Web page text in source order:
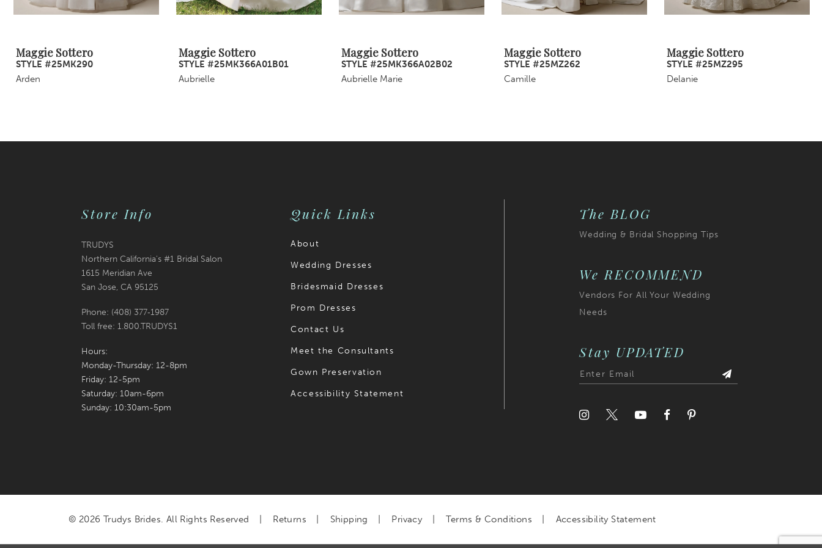
8
10
Maggie Sottero
STYLE #25MK290
Arden
Maggie Sottero
STYLE #25MK366A01B01
Aubrielle
Maggie Sottero
STYLE #25MK366A02B02
Aubrielle Marie
Maggie Sottero
STYLE #25MZ262
Camille
Maggie Sottero
STYLE #25MZ295
Delanie
Store Info
TRUDYS
Northern California's #1 Bridal Salon
1615 Meridian Ave
San Jose, CA 95125
Phone: (408) 377‑1987
Toll free: 1.800.TRUDYS1
Hours:
Monday-Thursday: 12-8pm
Friday: 12-5pm
Saturday: 10am-6pm
Sunday: 10:30am-5pm
Quick Links
About
Wedding Dresses
Bridesmaid Dresses
Prom Dresses
Contact Us
Meet the Consultants
Gown Preservation
Accessibility Statement
The BLOG
Wedding & Bridal Shopping Tips
We RECOMMEND
Vendors For All Your Wedding
Needs
Stay UPDATED
© 2026 Trudys Brides. All Rights Reserved Returns Shipping Privacy Terms & Conditions Accessibility Statement